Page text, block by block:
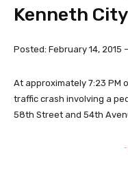
Kenneth
Posted: February 14, 2015
At approximately 7:23 PM
traffic crash involving a
58th Street and 54th
-